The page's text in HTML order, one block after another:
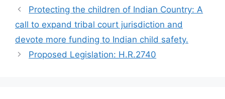
Protecting the children of Indian Country: A
call to expand tribal court jurisdiction and
devote more funding to Indian child safety.
Proposed Legislation: H.R.2740